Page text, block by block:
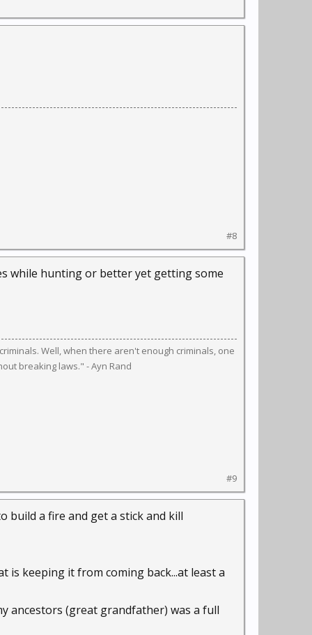
#8
while hunting or better yet getting some
Well, when there aren't enough criminals, one
breaking laws." - Ayn Rand
#9
build a fire and get a stick and kill
is keeping it from coming back...at least a
ancestors (great grandfather) was a full